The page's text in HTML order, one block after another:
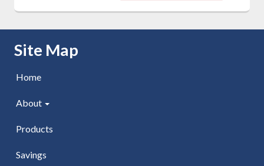
Skip Navigation
Site Map
Home
About
Products
Savings